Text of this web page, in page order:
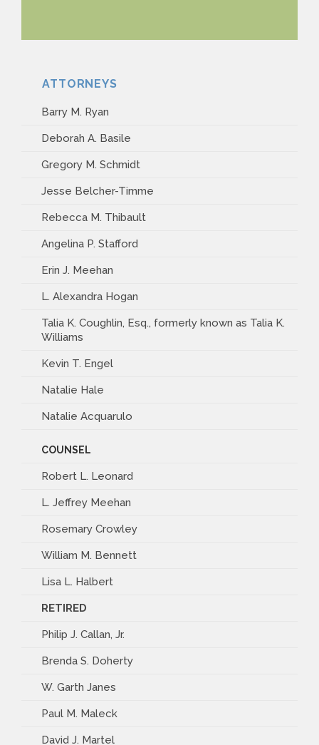
ATTORNEYS
Barry M. Ryan
Deborah A. Basile
Gregory M. Schmidt
Jesse Belcher-Timme
Rebecca M. Thibault
Angelina P. Stafford
Erin J. Meehan
L. Alexandra Hogan
Talia K. Coughlin, Esq., formerly known as Talia K.
Williams
Kevin T. Engel
Natalie Hale
Natalie Acquarulo
COUNSEL
Robert L. Leonard
L. Jeffrey Meehan
Rosemary Crowley
William M. Bennett
Lisa L. Halbert
RETIRED
Philip J. Callan, Jr.
Brenda S. Doherty
W. Garth Janes
Paul M. Maleck
David J. Martel